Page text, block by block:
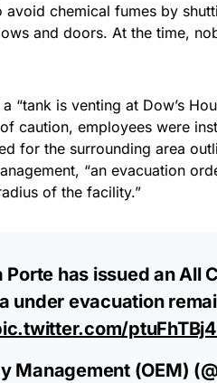
avoid chemical fumes by
and doors. At the time,
“tank is venting at Dow’s
caution, employees were
for the surrounding area
“an evacuation
of the facility.”
has issued an All
under evacuation
Management (OEM)